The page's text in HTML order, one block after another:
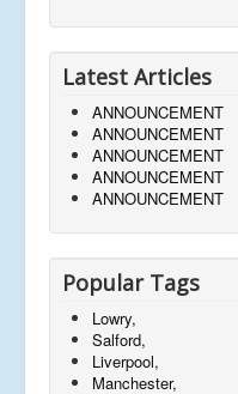
Latest Articles
ANNOUNCEMENT
ANNOUNCEMENT
ANNOUNCEMENT
ANNOUNCEMENT
ANNOUNCEMENT
Popular Tags
Lowry,
Salford,
Liverpool,
Manchester,